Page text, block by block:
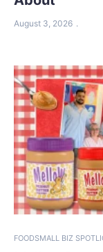
August 3, 2026
FOODSMALL BIZ